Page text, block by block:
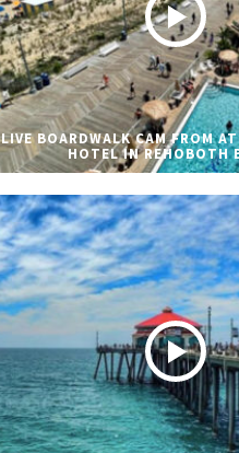
LIVE BOARDWALK CAM FROM
HOTEL IN REHOBOTH